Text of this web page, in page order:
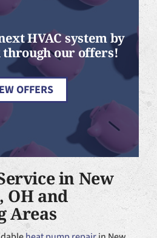
HVAC system by
through our offers!
OFFERS
in New
and
Areas